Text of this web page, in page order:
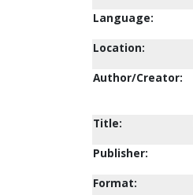
Language:
Location:
Author/Creator:
Title:
Publisher:
Format: